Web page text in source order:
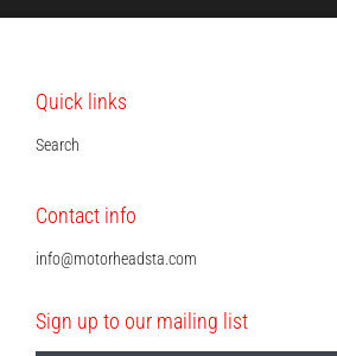
Quick links
Search
Contact info
info@motorheadsta.com
Sign up to our mailing list